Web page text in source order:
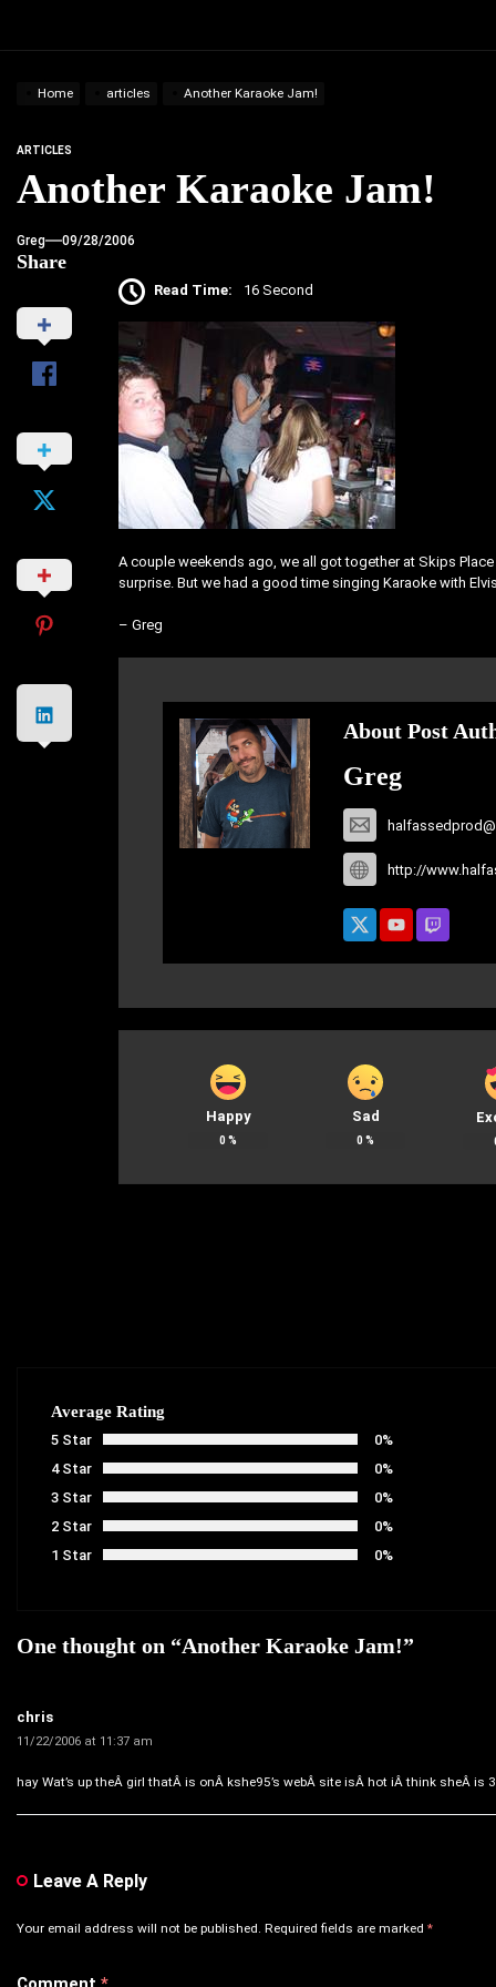
Home articles Another Karaoke Jam!
ARTICLES
Another Karaoke Jam!
Greg 09/28/2006
Share
Read Time: 16 Second
A couple weekends ago, we all got together at Skips
surprise. But we had a good time singing Karaoke with
– Greg
About Post
Greg
http://
Happy
0 %
Sad
0 %
Average Rating
5 Star
0%
4 Star
0%
3 Star
0%
2 Star
0%
1 Star
0%
One thought on “Another Karaoke Jam!”
chris
11/22/2006 at 11:37 am
hay Wat’s up theÂ girl thatÂ is onÂ kshe95’s webÂ site isÂ hot iÂ think sheÂ is
Leave A Reply
Your email address will not be published. Required fields are marked *